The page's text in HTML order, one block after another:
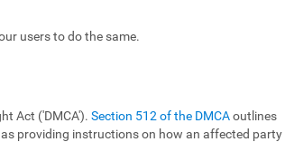
users to do the same.
Act ('DMCA'). Section 512 of the DMCAoutlines
providing instructions on how an affected party